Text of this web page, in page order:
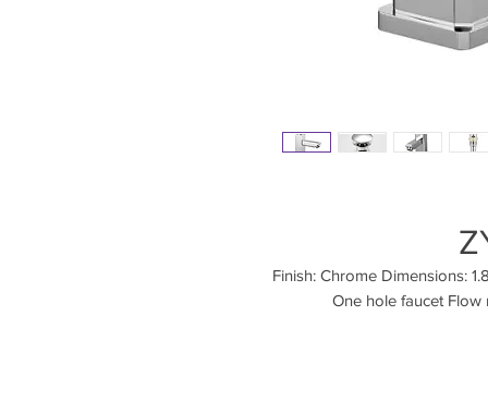
Finish: Chrome Dimensions:
One hole faucet Flow